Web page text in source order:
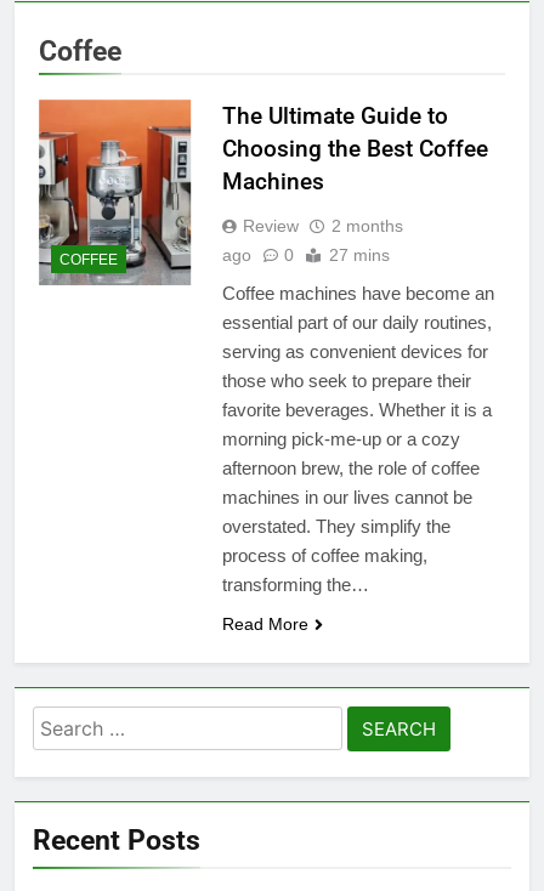
Coffee
COFFEE
The Ultimate Guide to
Choosing the Best Coffee
Machines
Review
2 months
ago
0 27 mins
Coffee machines have become an
essential part of our daily routines,
serving as convenient devices for
those who seek to prepare their
favorite beverages. Whether it is a
morning pick-me-up or a cozy
afternoon brew, the role of coffee
machines in our lives cannot be
overstated. They simplify the
process of coffee making,
transforming the…
Read More
Search
for:
Recent Posts